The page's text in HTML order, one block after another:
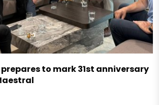
to mark 31st anniversary